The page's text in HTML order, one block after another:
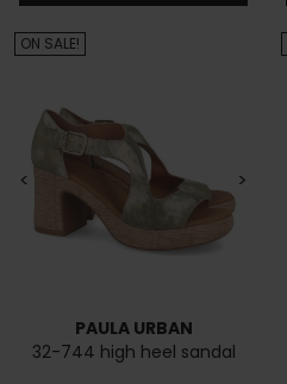
< >
PAULA URBAN
32-744 high heel sandal
ON SALE!